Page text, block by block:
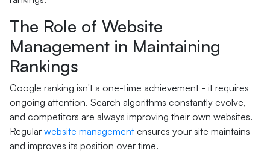
The Role of Website
Management in Maintaining
Rankings
Google ranking isn't a one-time achievement - it requires
ongoing attention. Search algorithms constantly evolve,
and competitors are always improving their own websites.
Regular website management ensures your site maintains
and improves its position over time.